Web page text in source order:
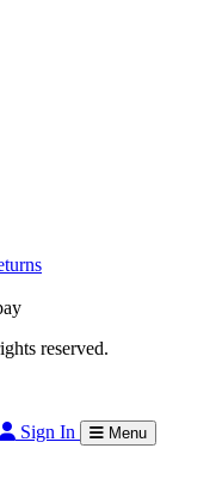
reserved.
Sign In Menu